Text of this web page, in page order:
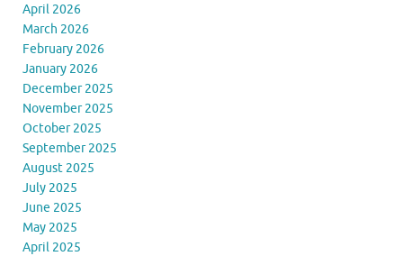
April 2026
March 2026
February 2026
January 2026
December 2025
November 2025
October 2025
September 2025
August 2025
July 2025
June 2025
May 2025
April 2025